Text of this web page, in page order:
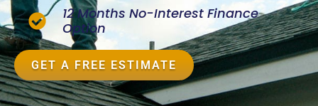
12 Months No-Interest Finance
Option
GET A FREE ESTIMATE